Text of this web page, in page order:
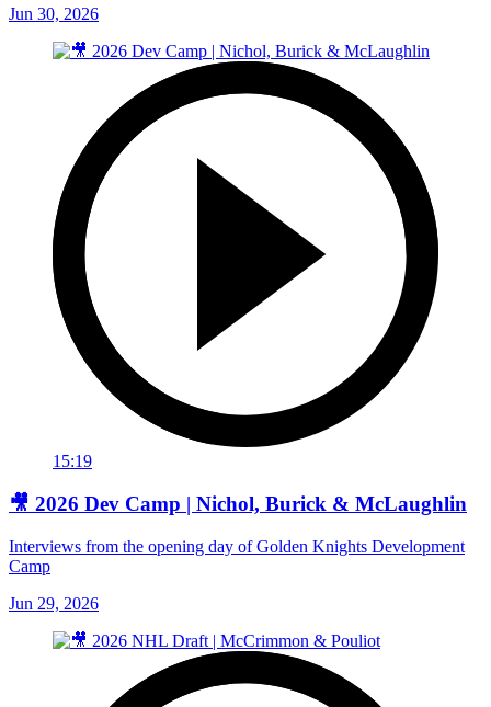
Jun 30, 2026
15:19
🎥 2026 Dev Camp | Nichol, Burick & McLaughlin
Interviews from the opening day of Golden Knights Development
Camp
Jun 29, 2026